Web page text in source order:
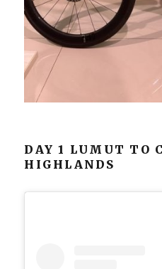
DAY 1 LUMUT TO
HIGHLANDS